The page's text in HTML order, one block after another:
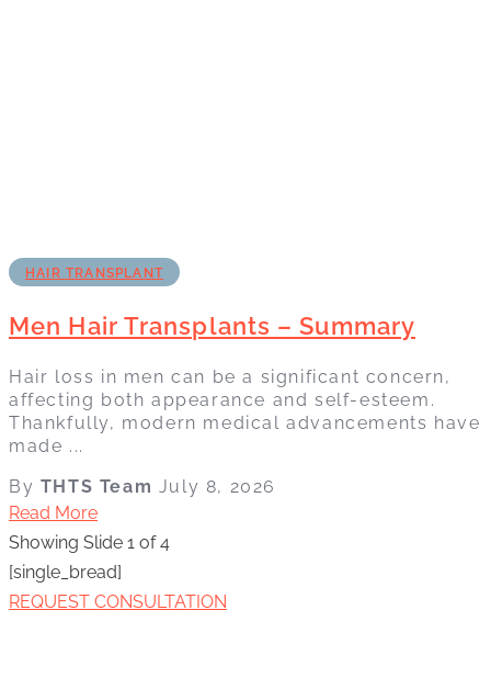
HAIR TRANSPLANT
Men Hair Transplants – Summary
Hair loss in men can be a significant concern,
affecting both appearance and self-esteem.
Thankfully, modern medical advancements have
made ...
By THTS Team July 8, 2026
Read More
Showing Slide 1 of 4
[single_bread]
REQUEST CONSULTATION